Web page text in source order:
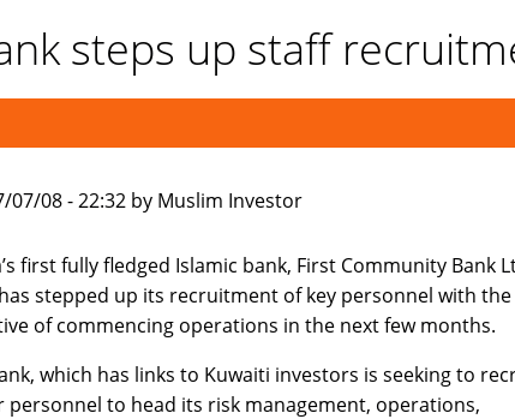
steps up staff
07/08 - 22:32 by Muslim Investor
first fully fledged Islamic bank, First Community Bank
has stepped up its recruitment of key personnel with the
of commencing operations in the next few months.
which has links to Kuwaiti investors is seeking to
personnel to head its risk management, operations,